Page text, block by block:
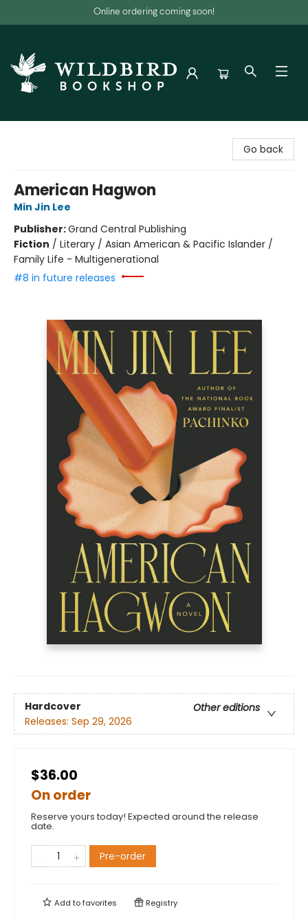
Online ordering coming soon!
Go back
American Hagwon
Min Jin Lee
Publisher:Grand Central Publishing
Fiction / Literary / Asian American & Pacific Islander /
Family Life - Multigenerational
#8 in future releases
Hardcover
Other editions
Releases: Sep 29, 2026
$36.00
On order
Reserve yours today! Expected around the release
date.
Pre-order
Add tofavorites Registry